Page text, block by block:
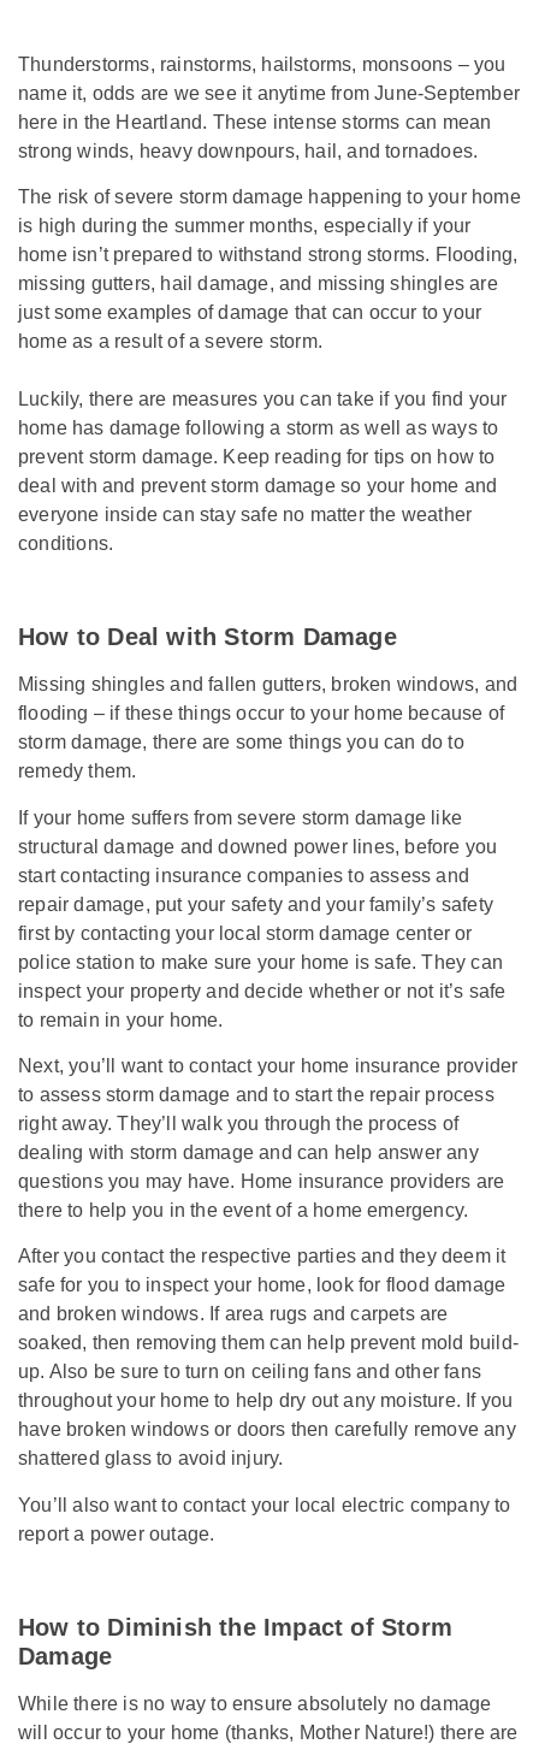
Thunderstorms, rainstorms, hailstorms, monsoons – you
name it, odds are we see it anytime from June-September
here in the Heartland. These intense storms can mean
strong winds, heavy downpours, hail, and tornadoes.
The risk of severe storm damage happening to your home
is high during the summer months, especially if your
home isn’t prepared to withstand strong storms. Flooding,
missing gutters, hail damage, and missing shingles are
just some examples of damage that can occur to your
home as a result of a severe storm.
Luckily, there are measures you can take if you find your
home has damage following a storm as well as ways to
prevent storm damage. Keep reading for tips on how to
deal with and prevent storm damage so your home and
everyone inside can stay safe no matter the weather
conditions.
How to Deal with Storm Damage
Missing shingles and fallen gutters, broken windows, and
flooding – if these things occur to your home because of
storm damage, there are some things you can do to
remedy them.
If your home suffers from severe storm damage like
structural damage and downed power lines, before you
start contacting insurance companies to assess and
repair damage, put your safety and your family’s safety
first by contacting your local storm damage center or
police station to make sure your home is safe. They can
inspect your property and decide whether or not it’s safe
to remain in your home.
Next, you’ll want to contact your home insurance provider
to assess storm damage and to start the repair process
right away. They’ll walk you through the process of
dealing with storm damage and can help answer any
questions you may have. Home insurance providers are
there to help you in the event of a home emergency.
After you contact the respective parties and they deem it
safe for you to inspect your home, look for flood damage
and broken windows. If area rugs and carpets are
soaked, then removing them can help prevent mold build-
up. Also be sure to turn on ceiling fans and other fans
throughout your home to help dry out any moisture. If you
have broken windows or doors then carefully remove any
shattered glass to avoid injury.
You’ll also want to contact your local electric company to
report a power outage.
How to Diminish the Impact of Storm
Damage
While there is no way to ensure absolutely no damage
will occur to your home (thanks, Mother Nature!) there are